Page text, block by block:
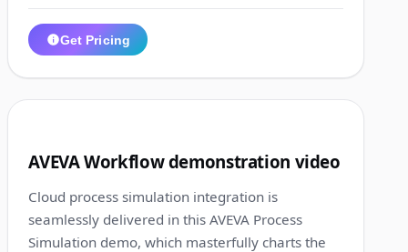
Get Pricing
AVEVA Workflow demonstration video
Cloud process simulation integration is
seamlessly delivered in this AVEVA Process
Simulation demo, which masterfully charts the